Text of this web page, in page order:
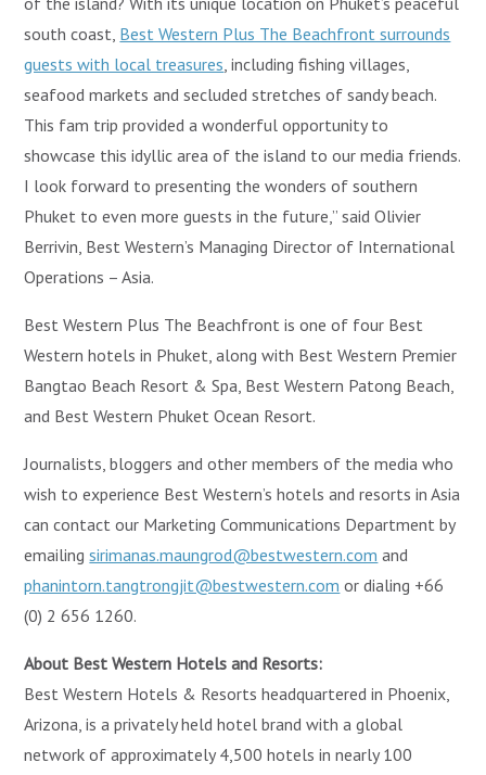
south coast, Best Western Plus The Beachfront surrounds
guests with local treasures, including fishing villages,
seafood markets and secluded stretches of sandy beach.
This fam trip provided a wonderful opportunity to
showcase this idyllic area of the island to our media friends.
I look forward to presenting the wonders of southern
Phuket to even more guests in the future,” said Olivier
Berrivin, Best Western’s Managing Director of International
Operations – Asia.
Best Western Plus The Beachfront is one of four Best
Western hotels in Phuket, along with Best Western Premier
Bangtao Beach Resort & Spa, Best Western Patong Beach,
and Best Western Phuket Ocean Resort.
Journalists, bloggers and other members of the media who
wish to experience Best Western’s hotels and resorts in Asia
can contact our Marketing Communications Department by
emailingsirimanas.maungrod@bestwestern.com and
phanintorn.tangtrongjit@bestwestern.com or dialing +66
(0) 2 656 1260.
About Best Western Hotels and Resorts:
Best Western Hotels & Resorts headquartered in Phoenix,
Arizona, is a privately held hotel brand with a global
network of approximately 4,500 hotels in nearly 100